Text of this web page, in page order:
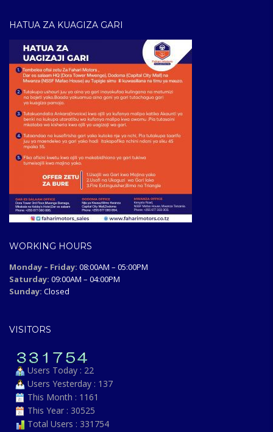
HATUA ZA KUAGIZA GARI
WORKING HOURS
Monday – Friday: 08:00AM – 05:00PM
Saturday: 09:00AM – 04:00PM
Sunday: Closed
VISITORS
Users Today : 22
Users Yesterday : 137
This Month : 1161
This Year : 30525
Total Users : 331754